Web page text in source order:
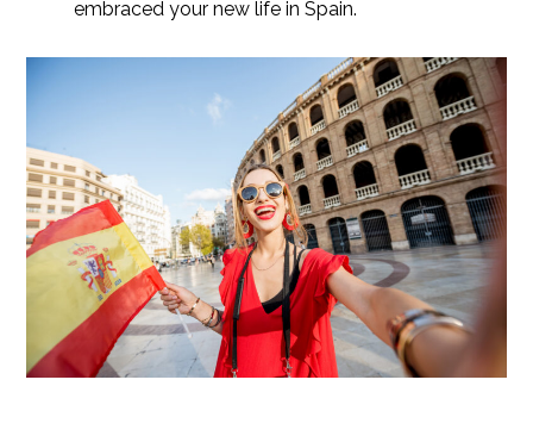
embraced your new life in Spain.